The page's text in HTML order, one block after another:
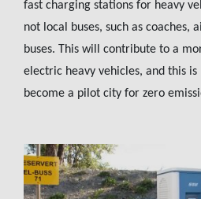
fast charging stations for heavy
not local buses, such as coaches,
buses. This will contribute to a
electric heavy vehicles, and this is
become a pilot city for zero